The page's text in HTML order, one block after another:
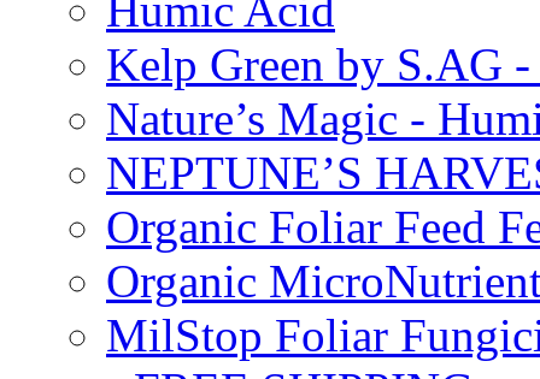
Kelp Green by S.AG
Nature’s Magic -
NEPTUNE’S
Organic Foliar Feed
Organic
MilStop Foliar